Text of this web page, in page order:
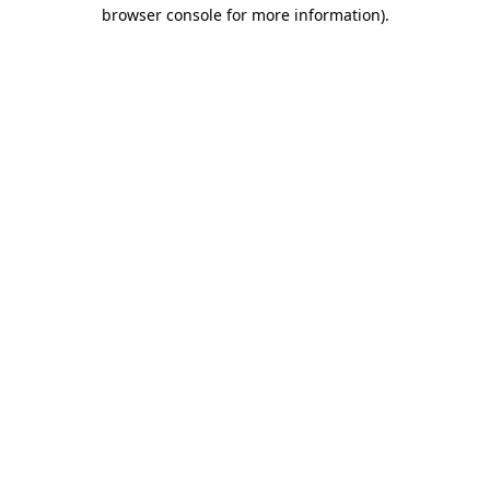
browser console for more information).